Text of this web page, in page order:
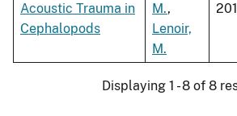
Acoustic Trauma in
Cephalopods
M.,
Lenoir,
M.
Displaying 1 - 8 of 8